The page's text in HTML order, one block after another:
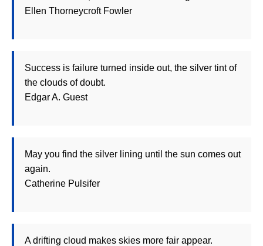
Ellen Thorneycroft Fowler
Success is failure turned inside out, the silver tint of
the clouds of doubt.
Edgar A. Guest
May you find the silver lining until the sun comes out
again.
Catherine Pulsifer
A drifting cloud makes skies more fair appear.